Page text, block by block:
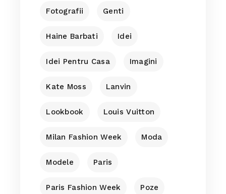
Fotografii Genti
Haine Barbati Idei
Idei Pentru Casa Imagini
Kate Moss Lanvin
Lookbook Louis Vuitton
Milan Fashion Week Moda
Modele Paris
Paris Fashion Week Poze